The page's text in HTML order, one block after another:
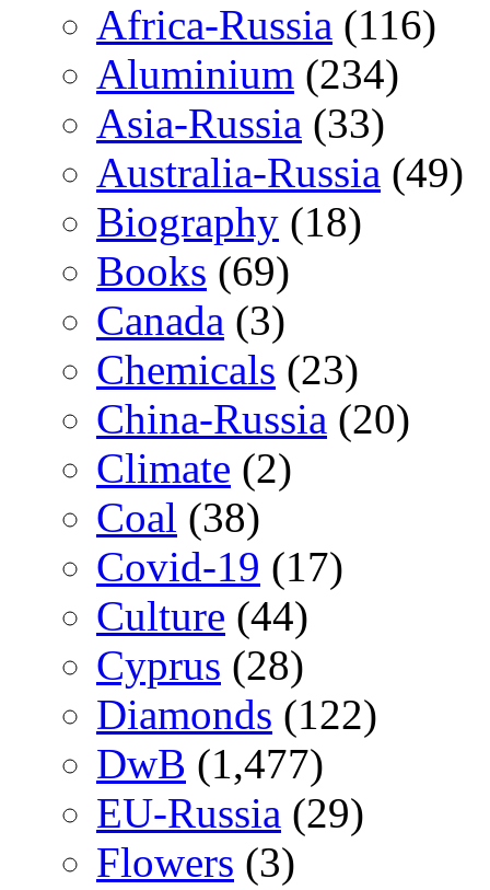
Africa-Russia (116)
Aluminium (234)
Asia-Russia (33)
Australia-Russia (49)
Biography (18)
Books (69)
Canada (3)
Chemicals (23)
China-Russia (20)
Climate (2)
Coal (38)
Covid-19 (17)
Culture (44)
Cyprus (28)
Diamonds (122)
DwB (1,477)
EU-Russia (29)
Flowers (3)